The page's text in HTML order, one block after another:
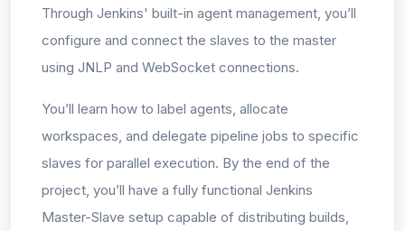
Through Jenkins' built-in agent management, you’ll
configure and connect the slaves to the master
using JNLP and WebSocket connections.
You’ll learn how to label agents, allocate
workspaces, and delegate pipeline jobs to specific
slaves for parallel execution. By the end of the
project, you’ll have a fully functional Jenkins
Master-Slave setup capable of distributing builds,